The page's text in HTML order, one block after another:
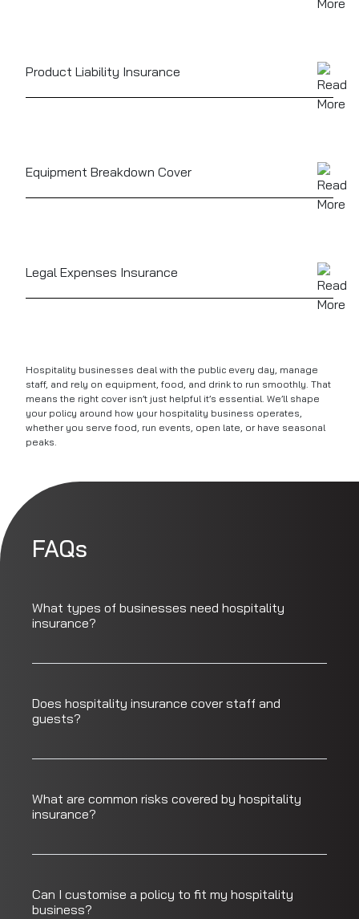
Product Liability Insurance
Equipment Breakdown Cover
Legal Expenses Insurance
Hospitality businesses deal with the public every day, manage
staff, and rely on equipment, food, and drink to run smoothly. That
means the right cover isn’t just helpful it’s essential. We’ll shape
your policy around how your hospitality business operates,
whether you serve food, run events, open late, or have seasonal
peaks.
FAQs
What types of businesses need hospitality
insurance?
Does hospitality insurance cover staff and
guests?
What are common risks covered by hospitality
insurance?
Can I customise a policy to fit my hospitality
business?